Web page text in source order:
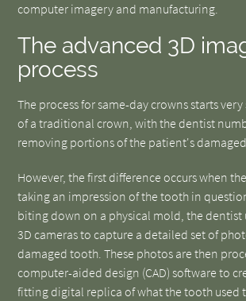
computer imagery and manufacturing.
The advanced 3D
process
The process for same-day crowns starts
of a traditional crown, with the dentist
removing portions of the patient's
However, the first difference occurs when
taking an impression of the tooth in
biting down on a physical mold, the dentist
3D cameras to capture a detailed set of
damaged tooth. These photos are then
computer-aided design (CAD) software to
fitting digital replica of what the tooth used